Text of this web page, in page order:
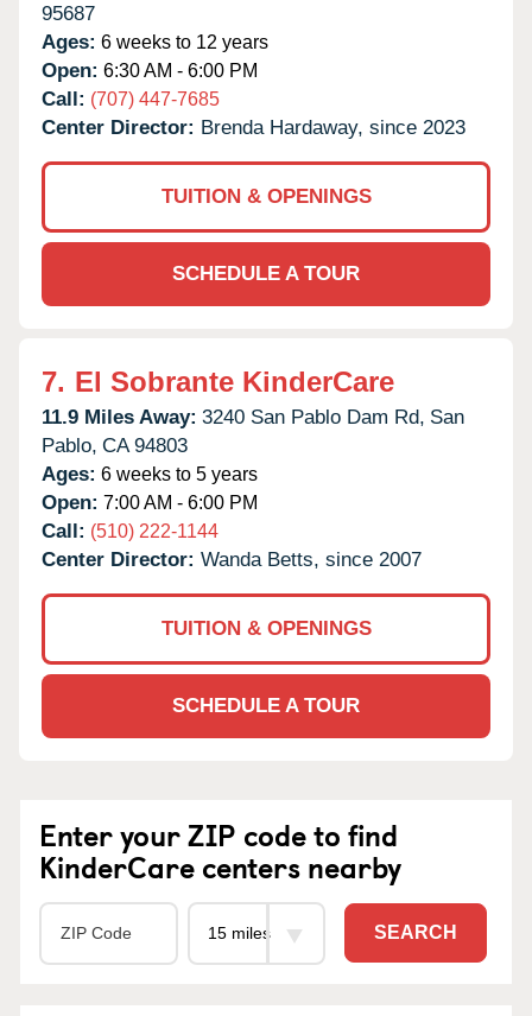
95687
Ages: 6 weeks to 12 years
Open: 6:30 AM - 6:00 PM
Call: (707) 447-7685
Center Director: Brenda Hardaway, since 2023
TUITION & OPENINGS
SCHEDULE A TOUR
7. El Sobrante KinderCare
11.9 Miles Away: 3240 San Pablo Dam Rd, San
Pablo, CA 94803
Ages: 6 weeks to 5 years
Open: 7:00 AM - 6:00 PM
Call: (510) 222-1144
Center Director: Wanda Betts, since 2007
TUITION & OPENINGS
SCHEDULE A TOUR
Enter your ZIP code to find
KinderCare centers nearby
SEARCH